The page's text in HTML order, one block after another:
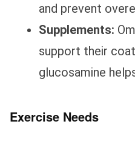
and prevent
Supplements:
support their
glucosamine
Exercise Needs